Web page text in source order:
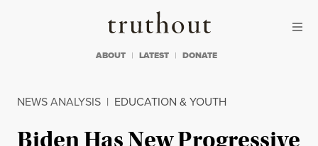
Truthout
ABOUT LATEST DONATE
NEWS ANALYSIS | EDUCATION & YOUTH
Biden Has New Progressive